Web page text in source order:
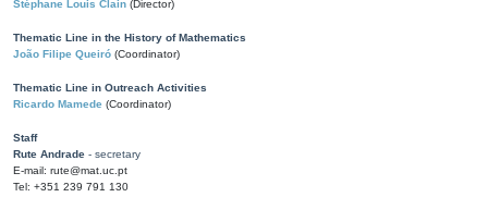
Stéphane Louis Clain (Director)
Thematic Line in the History of Mathematics
João Filipe Queiró (Coordinator)
Thematic Line in Outreach Activities
Ricardo Mamede (Coordinator)
Staff
Rute Andrade - secretary
E-mail: rute@mat.uc.pt
Tel: +351 239 791 130